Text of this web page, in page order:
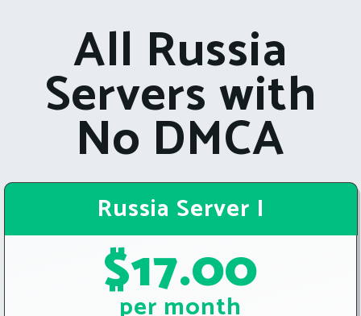
All Russia
Servers with
No DMCA
Russia Server I
$17.00
per month